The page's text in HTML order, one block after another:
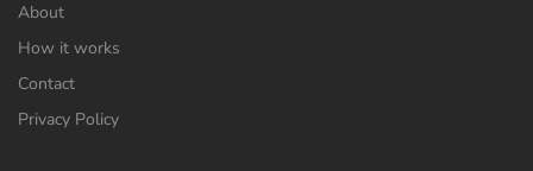
About
How it works
Contact
Privacy Policy